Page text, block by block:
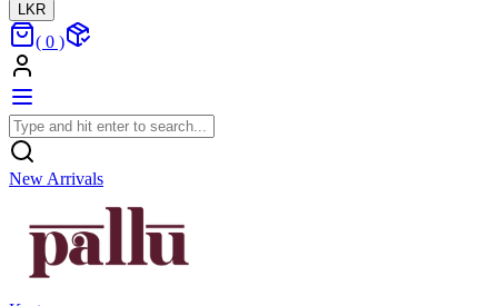
LKR
( 0 )
New Arrivals